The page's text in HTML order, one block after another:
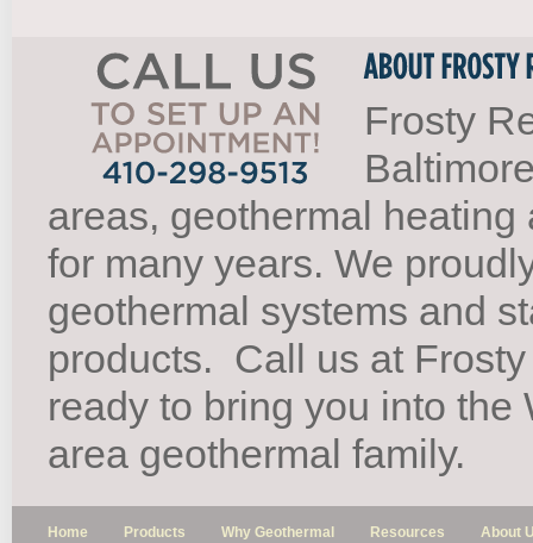
Frosty
areas, geothermal
for many years. We
geothermal systems and
products. Call us at
ready to bring you into the
area geothermal family.
Home Products Why Geothermal Resources About